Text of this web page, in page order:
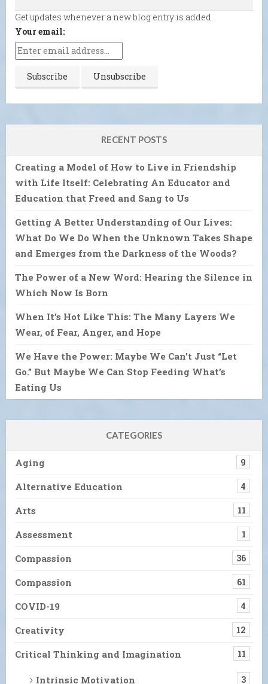
Get updates whenever a new blog entry is added.
Your email:
RECENT POSTS
Creating a Model of How to Live in Friendship
with Life Itself: Celebrating An Educator and
Education that Freed and Sang to Us
Getting A Better Understanding of Our Lives:
What Do We Do When the Unknown Takes Shape
and Emerges from the Darkness of the Woods?
The Power of a New Word: Hearing the Silence in
Which Now Is Born
When It’s Hot Like This: The Many Layers We
Wear, of Fear, Anger, and Hope
We Have the Power: Maybe We Can’t Just “Let
Go.” But Maybe We Can Stop Feeding What’s
Eating Us
CATEGORIES
Aging 9
Alternative Education 4
Arts 11
Assessment 1
Compassion 36
Compassion 61
COVID-19 4
Creativity 12
Critical Thinking and Imagination 11
Intrinsic Motivation 3